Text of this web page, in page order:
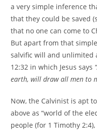
a very simple inference
that they could be saved
that no one can come to
But apart from that
salvific will and unlimited
12:32 in which Jesus says
earth, will draw all men to
Now, the Calvinist is apt
above as “world of the
people (for 1 Timothy